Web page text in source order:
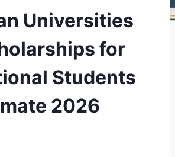
Universities
for
Students
2026